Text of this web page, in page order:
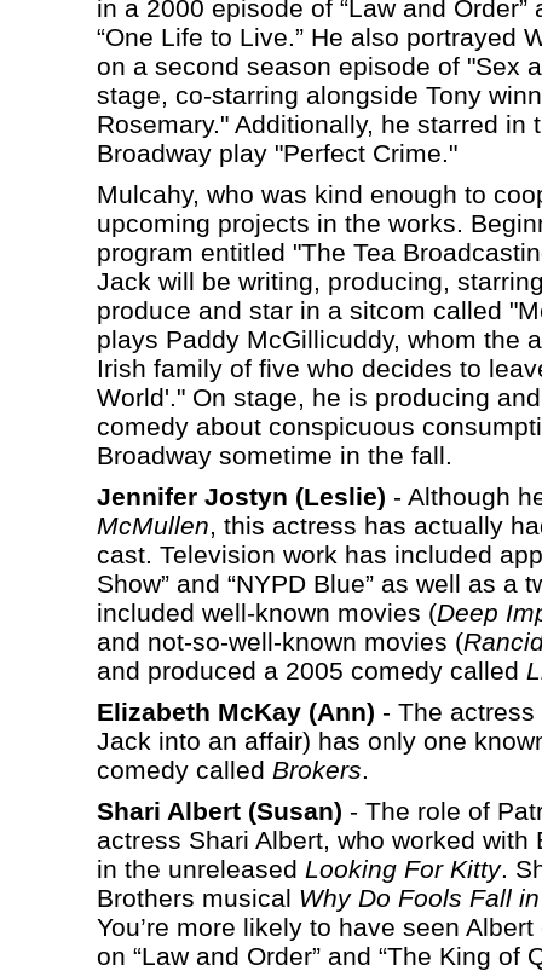
in a 2000 episode of “Law and
“One Life to Live.” He also portrayed
on a second season episode of "Sex
stage, co-starring alongside Tony
Rosemary." Additionally, he starred
Broadway play "Perfect Crime."
Mulcahy, who was kind enough to
upcoming projects in the works.
program entitled "The Tea
Jack will be writing, producing,
produce and star in a sitcom called
plays Paddy McGillicuddy, whom the
Irish family of five who decides to
World'." On stage, he is producing
comedy about conspicuous
Broadway sometime in the fall.
Jennifer Jostyn (Leslie) - Although
McMullen, this actress has actually
cast. Television work has included
Show” and “NYPD Blue” as well as a
included well-known movies (Deep
and not-so-well-known movies (
and produced a 2005 comedy called
Elizabeth McKay (Ann) - The
Jack into an affair) has only one
comedy called Brokers.
Shari Albert (Susan) - The role of
actress Shari Albert, who worked
in the unreleased Looking For Kitty.
Brothers musical Why Do Fools Fall
You’re more likely to have seen
on “Law and Order” and “The King of